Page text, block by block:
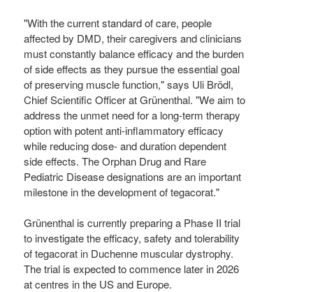
"With the current standard of care, people
affected by DMD, their caregivers and clinicians
must constantly balance efficacy and the burden
of side effects as they pursue the essential goal
of preserving muscle function," says Uli Brödl,
Chief Scientific Officer at Grünenthal. "We aim to
address the unmet need for a long-term therapy
option with potent anti-inflammatory efficacy
while reducing dose- and duration dependent
side effects. The Orphan Drug and Rare
Pediatric Disease designations are an important
milestone in the development of tegacorat."
Grünenthal is currently preparing a Phase II trial
to investigate the efficacy, safety and tolerability
of tegacorat in Duchenne muscular dystrophy.
The trial is expected to commence later in 2026
at centres in the US and Europe.